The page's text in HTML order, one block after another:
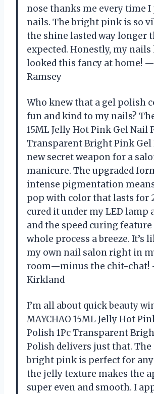
nose thanks me every time
nails. The bright pink is so
the shine lasted way longer
expected. Honestly, my nails
looked this fancy at home!
Ramsey
Who knew that a gel polish
fun and kind to my nails?
15ML Jelly Hot Pink Gel Nail
Transparent Bright Pink Gel
new secret weapon for a
manicure. The upgraded
intense pigmentation
pop with color that lasts for
cured it under my LED lamp
and the speed curing feature
whole process a breeze. It’s
my own nail salon right in
room—minus the chit-chat!
Kirkland
I’m all about quick beauty
MAYCHAO 15ML Jelly Hot
Polish 1Pc Transparent
Polish delivers just that.
bright pink is perfect for any
the jelly texture makes the
super even and smooth. I